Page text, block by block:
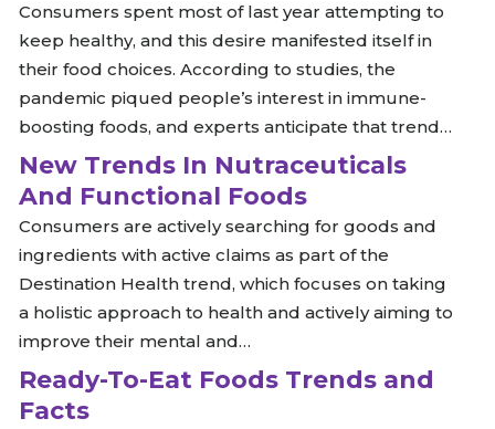
Consumers spent most of last year attempting to
keep healthy, and this desire manifested itself in
their food choices. According to studies, the
pandemic piqued people’s interest in immune-
boosting foods, and experts anticipate that trend…
New Trends In Nutraceuticals
And Functional Foods
Consumers are actively searching for goods and
ingredients with active claims as part of the
Destination Health trend, which focuses on taking
a holistic approach to health and actively aiming to
improve their mental and…
Ready-To-Eat Foods Trends and
Facts